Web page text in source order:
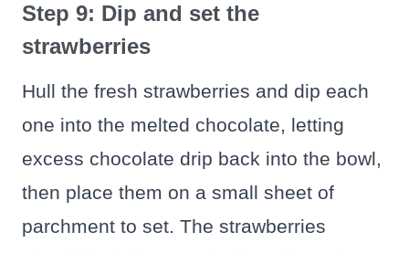
Step 9: Dip and set the
strawberries
Hull the fresh strawberries and dip each
one into the melted chocolate, letting
excess chocolate drip back into the bowl,
then place them on a small sheet of
parchment to set. The strawberries